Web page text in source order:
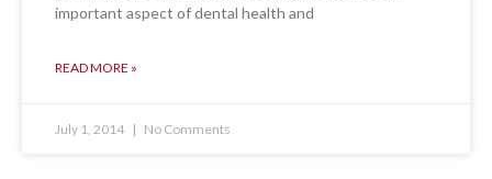
important aspect of dental health and
READ MORE »
July 1, 2014 No Comments